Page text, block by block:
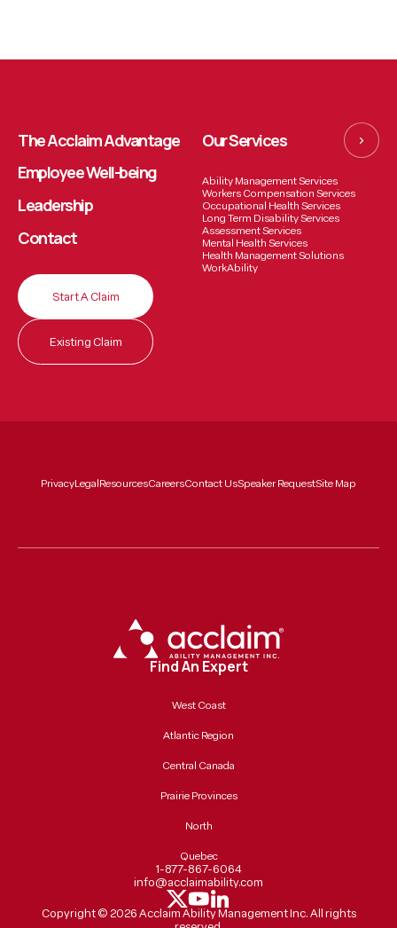
The Acclaim Advantage
EmployeeWell-being
Leadership
Contact
Start A Claim
Existing Claim
Our Services
Ability Management Services
Workers Compensation Services
Occupational Health Services
Long Term Disability Services
Assessment Services
Mental Health Services
Health Management Solutions
WorkAbility
PrivacyLegalResourcesCareersContact UsSpeaker RequestSite Map
Find An Expert
West Coast
Atlantic Region
Central Canada
Prairie Provinces
North
Quebec
1-877-867-6064
info@acclaimability.com
Copyright © 2026 Acclaim Ability Management Inc. All rights